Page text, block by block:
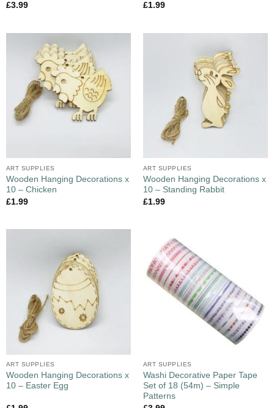
£3.99
£1.99
ART SUPPLIES
Wooden Hanging Decorations x
10 – Chicken
£1.99
ART SUPPLIES
Wooden Hanging Decorations x
10 – Standing Rabbit
£1.99
ART SUPPLIES
Wooden Hanging Decorations x
10 – Easter Egg
ART SUPPLIES
Washi Decorative Paper Tape
Set of 18 (54m) – Simple
Patterns